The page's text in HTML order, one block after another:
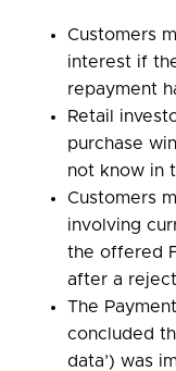
Customers
interest if
repayment
Retail
purchase
not know in
Customers
involving
the offered
after a
The
concluded
data’) was